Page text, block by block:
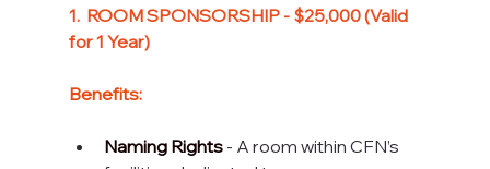
1. ROOM SPONSORSHIP - $25,000 (Valid
for 1 Year)
Benefits:
Naming Rights - A room within CFN’s